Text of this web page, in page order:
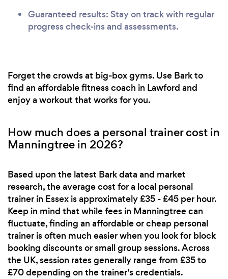
Guaranteed results: Stay on track with regular
progress check-ins and assessments.
Forget the crowds at big-box gyms. Use Bark to
find an affordable fitness coach in Lawford and
enjoy a workout that works for you.
How much does a personal trainer cost in
Manningtree in 2026?
Based upon the latest Bark data and market
research, the average cost for a local personal
trainer in Essex is approximately £35 - £45 per hour.
Keep in mind that while fees in Manningtree can
fluctuate, finding an affordable or cheap personal
trainer is often much easier when you look for block
booking discounts or small group sessions. Across
the UK, session rates generally range from £35 to
£70 depending on the trainer's credentials.